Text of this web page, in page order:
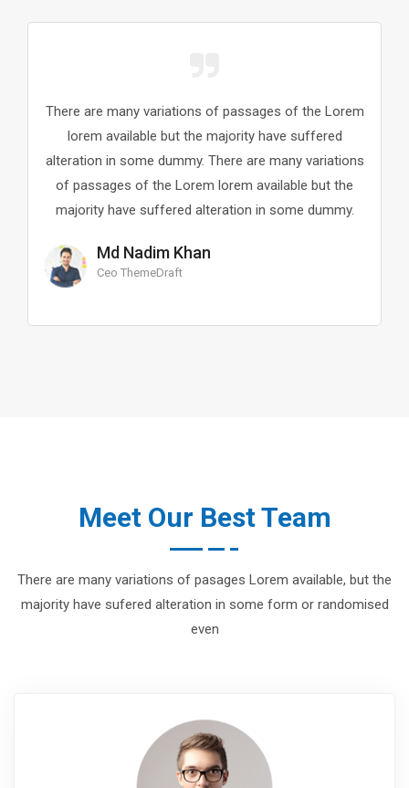
of passages of the Lorem
but the majority have suffered
There are many variations
Lorem lorem available but the
alteration in some dummy.
Khan
There are many
lorem available
alteration in some
of passages of the
majority have
Meet Our Best Team
There are many variations of pasages Lorem available, but the
majority have sufered alteration in some form or randomised
even